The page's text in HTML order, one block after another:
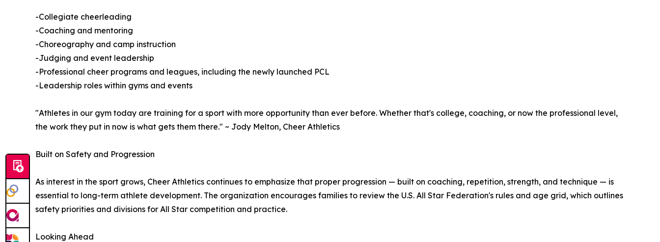
-Collegiate cheerleading
-Coaching and mentoring
-Choreography and camp instruction
-Judging and event leadership
-Professional cheer programs and leagues, including the newly launched PCL
-Leadership roles within gyms and events
"Athletes in our gym today are training for a sport with more opportunity than ever before. Whether that's college, coaching, or now the professional level,
the work they put in now is what gets them there." ~ Jody Melton, Cheer Athletics
Built on Safety and Progression
As interest in the sport grows, Cheer Athletics continues to emphasize that proper progression — built on coaching, repetition, strength, and technique — is
essential to long-term athlete development. The organization encourages families to review the U.S. All Star Federation's rules and age grid, which outlines
safety priorities and divisions for All Star competition and practice.
Looking Ahead